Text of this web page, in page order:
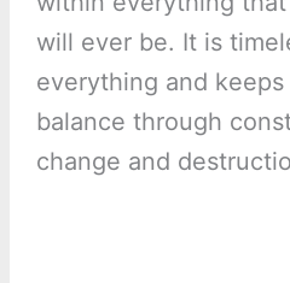
will ever be. It is
everything and
balance through
change and